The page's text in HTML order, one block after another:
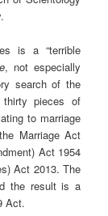
is a “terrible
, not especially
search of the
pieces of
to marriage
Marriage Act
Act 1954
Act 2013. The
the result is a
Act.